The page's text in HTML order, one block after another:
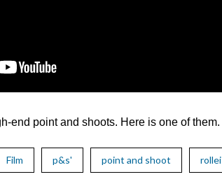
end point and shoots. Here is one of them.
Film p&s' point and shoot rollei